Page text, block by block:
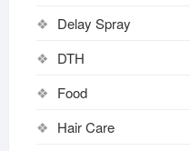
Delay Spray
DTH
Food
Hair Care